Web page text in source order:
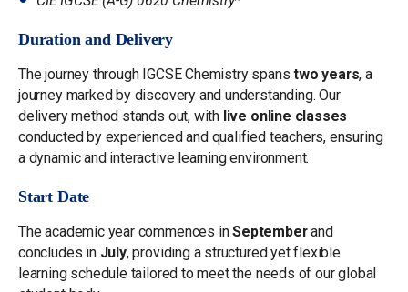
Duration and Delivery
The journey through IGCSE Chemistry spanstwo years, a
journey marked by discovery and understanding. Our
delivery method stands out, with live online classes
conducted by experienced and qualified teachers, ensuring
a dynamic and interactive learning environment.
Start Date
The academic year commences inSeptemberand
concludes in July, providing a structured yet flexible
learning schedule tailored to meet the needs of our global